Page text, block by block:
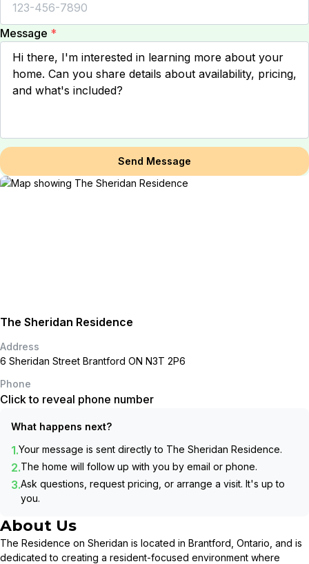
Message *
Send Message
The Sheridan Residence
Address
6 Sheridan Street Brantford ON N3T 2P6
Phone
Click to reveal phone number
What happens next?
1.Your message is sent directly to The Sheridan Residence.
2.The home will follow up with you by email or phone.
3.Ask questions, request pricing, or arrange a visit. It's up to
you.
About Us
The Residence on Sheridan is located in Brantford, Ontario, and is
dedicated to creating a resident-focused environment where